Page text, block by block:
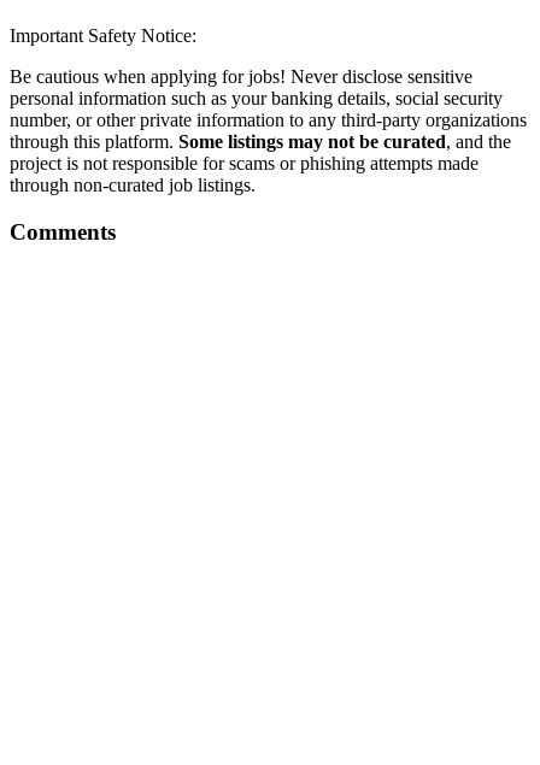
Important Safety Notice:
Be cautious when applying for jobs! Never disclose sensitive
personal information such as your banking details, social security
number, or other private information to any third-party organizations
through this platform. Some listings may not be curated, and the
project is not responsible for scams or phishing attempts made
through non-curated job listings.
Comments